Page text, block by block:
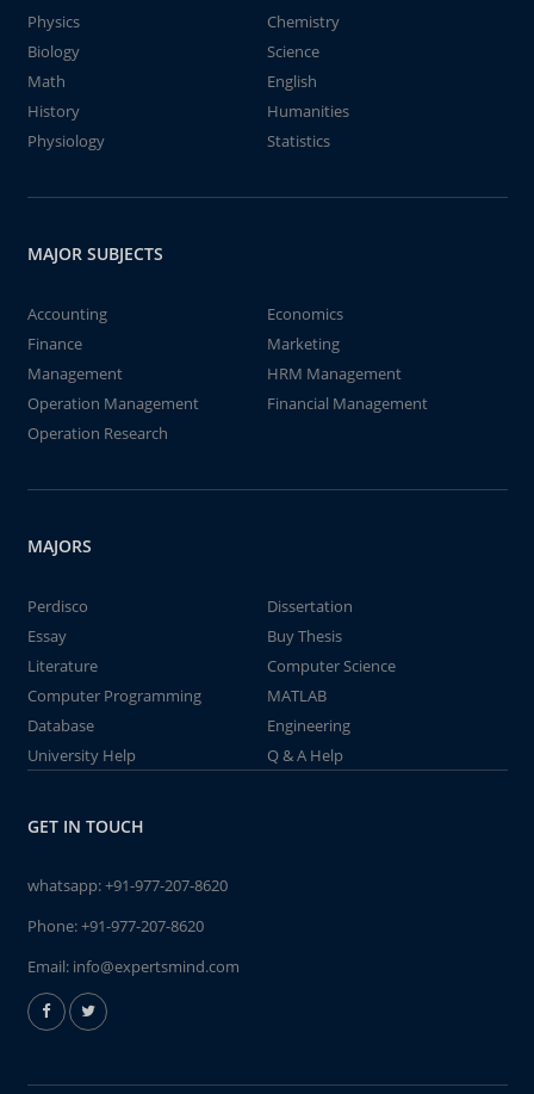
Physics
Chemistry
Biology
Science
Math
English
History
Humanities
Physiology
Statistics
MAJOR SUBJECTS
Accounting
Economics
Finance
Marketing
Management
HRM Management
Operation Management
Financial Management
Operation Research
MAJORS
Perdisco
Dissertation
Essay
Buy Thesis
Literature
Computer Science
Computer Programming
MATLAB
Database
Engineering
University Help
Q & A Help
GET IN TOUCH
whatsapp:+91-977-207-8620
Phone:+91-977-207-8620
Email: info@expertsmind.com